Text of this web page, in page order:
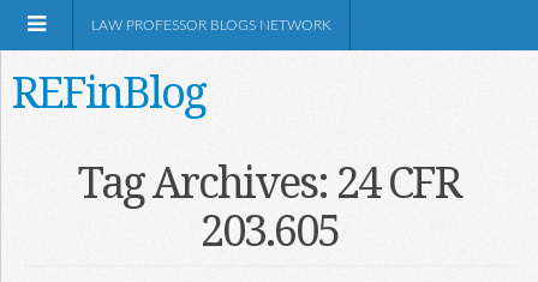
LAW PROFESSOR BLOGS NETWORK
REFinBlog
Tag Archives: 24 CFR
203.605